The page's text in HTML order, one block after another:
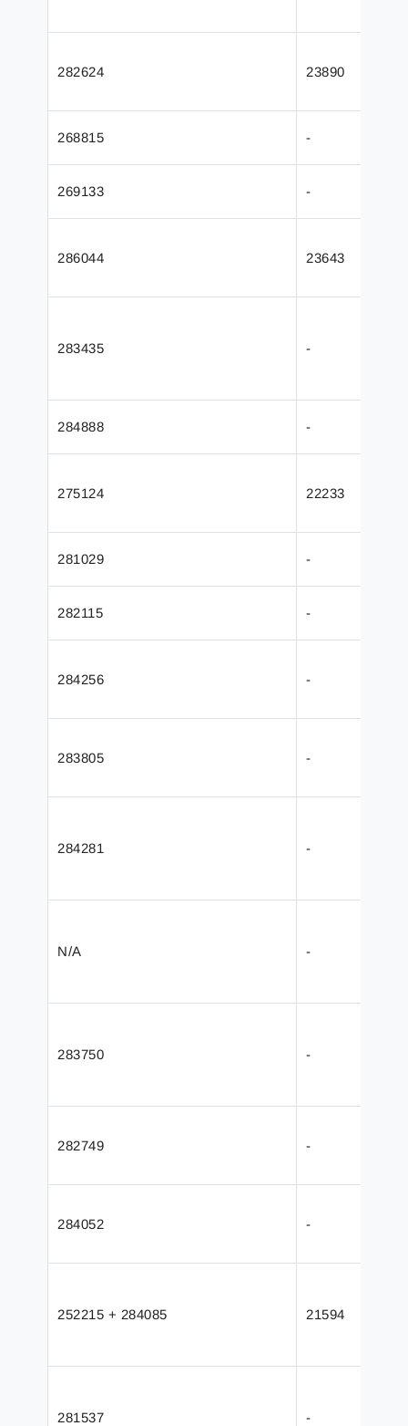
282624 23890
268815 -
269133 -
286044 23643
283435 -
284888 -
275124 22233
281029 -
282115 -
284256 -
283805 -
284281 -
N/A -
283750 -
282749 -
284052 -
252215 + 284085 21594
281537 -